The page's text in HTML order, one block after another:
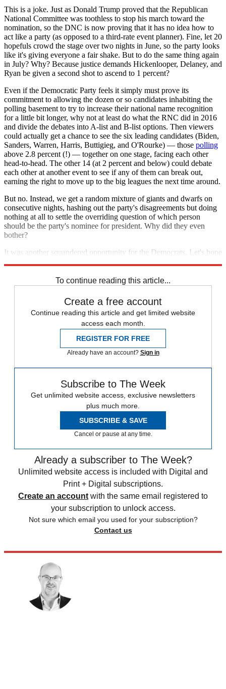
This is a joke. Just as Donald Trump proved that the Republican
National Committee was toothless to stop his march toward the
nomination, so the DNC is now proving that it has no idea how to
act like a party (as opposed to a third-rate event planner). Fine, let 20
hopefuls crowd the stage over two nights in June, so the party looks
like it's giving everyone a fair shake. But to do the same thing again
in July? Why? Because justice demands Hickenlooper, Delaney, and
Ryan be given a second shot to ascend to 1 percent?
Even if the Democratic Party feels it simply must prove its
commitment to allowing the dozen or so candidates inhabiting the
polling basement to try to increase their national name recognition
for a little bit longer, why not at least do what the RNC did in 2016
and divide the debates into A-list and B-list options. Then viewers
could actually get a chance to see the six leading candidates (Biden,
Sanders, Warren, Harris, Buttigieg, and O'Rourke) — those polling
above 2.8 percent (!) — together on one stage, facing each other
head-to-head. The other 14 (at 2 percent and below) could debate
each other at another event to see if any of them can break out,
earning the right to move up to the big leagues the next time around.
But no. Instead, we get a random mixture of giants and dwarfs on
consecutive nights, hashing out the party's disagreements but doing
nothing at all to settle the overriding question of which person
should be the party's nominee for president. Why did they even
bother?
It was another squandered opportunity for the Democrats. Let's hope
To continue reading this article...
Create a free account
Continue reading this article and get limited website
access each month.
REGISTER FOR FREE
Already have an account? Sign in
Subscribe to The Week
Get unlimited website access, exclusive newsletters
plus much more.
SUBSCRIBE & SAVE
Cancel or pause at any time.
Already a subscriber to The Week?
Unlimited website access is included with Digital and
Print + Digital subscriptions.
Create an account with the same email registered to
your subscription to unlock access.
Not sure which email you used for your subscription?
Contact us